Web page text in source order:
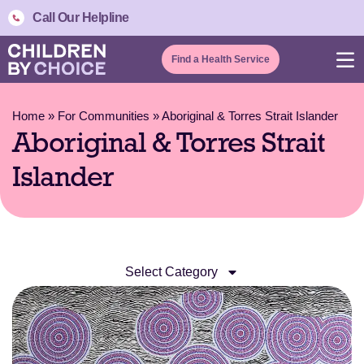
Call Our Helpline
Find a Health Service
Home » For Communities »Aboriginal & Torres Strait Islander
Aboriginal & Torres Strait
Islander
Select Category